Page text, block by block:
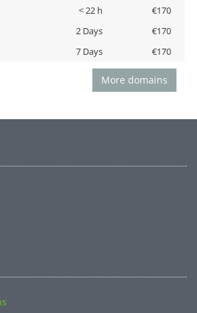
< 22 h
€170
2 Days
€170
7 Days €170
More domains